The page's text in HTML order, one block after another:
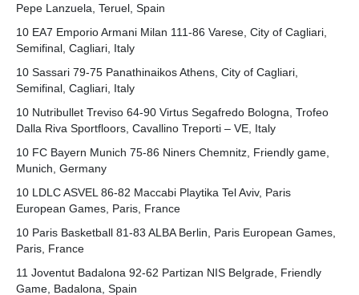
Pepe Lanzuela, Teruel, Spain
10 EA7 Emporio Armani Milan 111-86 Varese, City of Cagliari,
Semifinal, Cagliari, Italy
10 Sassari 79-75 Panathinaikos Athens, City of Cagliari,
Semifinal, Cagliari, Italy
10 Nutribullet Treviso 64-90 Virtus Segafredo Bologna, Trofeo
Dalla Riva Sportfloors, Cavallino Treporti – VE, Italy
10 FC Bayern Munich 75-86 Niners Chemnitz, Friendly game,
Munich, Germany
10 LDLC ASVEL 86-82 Maccabi Playtika Tel Aviv, Paris
European Games, Paris, France
10 Paris Basketball 81-83 ALBA Berlin, Paris European Games,
Paris, France
11 Joventut Badalona 92-62 Partizan NIS Belgrade, Friendly
Game, Badalona, Spain